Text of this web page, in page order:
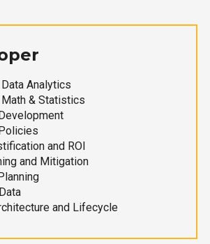
Analytics
& Statistics
and ROI
and Mitigation
and Lifecycle